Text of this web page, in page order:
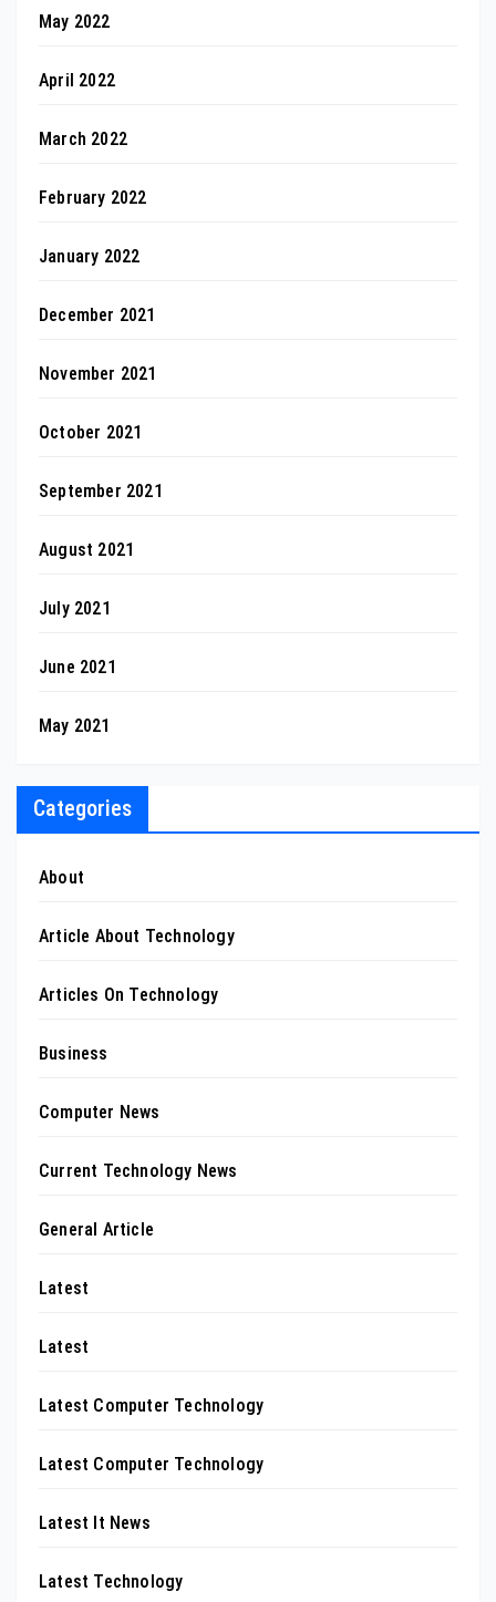
May 2022
April 2022
March 2022
February 2022
January 2022
December 2021
November 2021
October 2021
September 2021
August 2021
July 2021
June 2021
May 2021
Categories
About
Article About Technology
Articles On Technology
Business
Computer News
Current Technology News
General Article
Latest
Latest
Latest Computer Technology
Latest Computer Technology
Latest It News
Latest Technology